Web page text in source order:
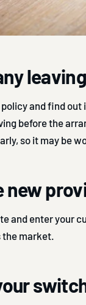
and find
before the
so it may be
new
and enter your
market.